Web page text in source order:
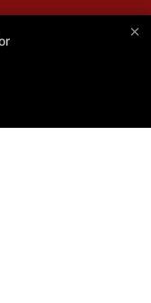
×